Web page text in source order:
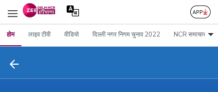
होम लाइव टीवी वीडियो दिल्ली नगर निगम चुनाव 2022 NCR समाचार